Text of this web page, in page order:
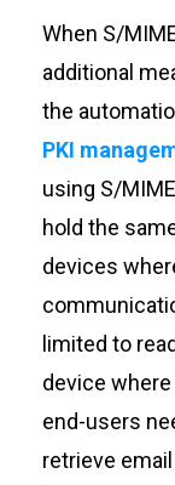
When S/
additional
the
PKI
using S/
hold the
devices
limited to
device
end-users
retrieve